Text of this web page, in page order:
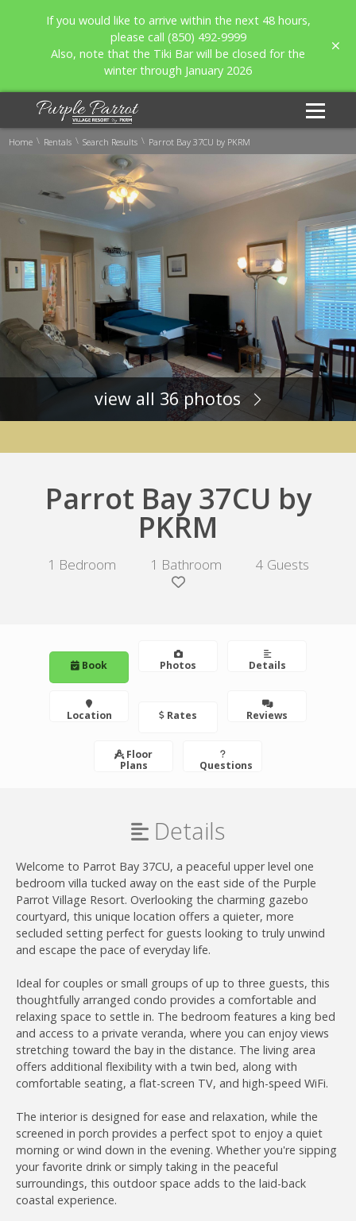
If you would like to arrive within the next 48 hours,
please call (850) 492-9999
Also, note that the Tiki Bar will be closed for the
winter through January 2026
Home \ Rentals \ Search Results \ Parrot Bay 37CU by PKRM
view all 36 photos
Parrot Bay 37CU by
PKRM
1 Bedroom 1 Bathroom 4 Guests
Book Photos Details
Location Rates Reviews
Floor
Plans
Questions
Details
Welcome to Parrot Bay 37CU, a peaceful upper level one
bedroom villa tucked away on the east side of the Purple
Parrot Village Resort. Overlooking the charming gazebo
courtyard, this unique location offers a quieter, more
secluded setting perfect for guests looking to truly unwind
and escape the pace of everyday life.
Ideal for couples or small groups of up to three guests, this
thoughtfully arranged condo provides a comfortable and
relaxing space to settle in. The bedroom features a king bed
and access to a private veranda, where you can enjoy views
stretching toward the bay in the distance. The living area
offers additional flexibility with a twin bed, along with
comfortable seating, a flat-screen TV, and high-speed WiFi.
The interior is designed for ease and relaxation, while the
screened in porch provides a perfect spot to enjoy a quiet
morning or wind down in the evening. Whether you're sipping
your favorite drink or simply taking in the peaceful
surroundings, this outdoor space adds to the laid-back
coastal experience.